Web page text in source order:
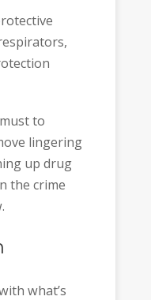
to
lingering
up drug
the crime
what’s